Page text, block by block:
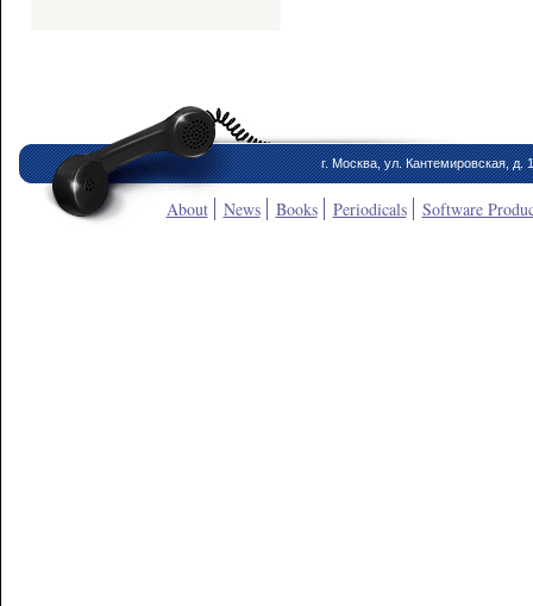
г. Москва, ул. Кантемировская, д.
About News Books Periodicals Software